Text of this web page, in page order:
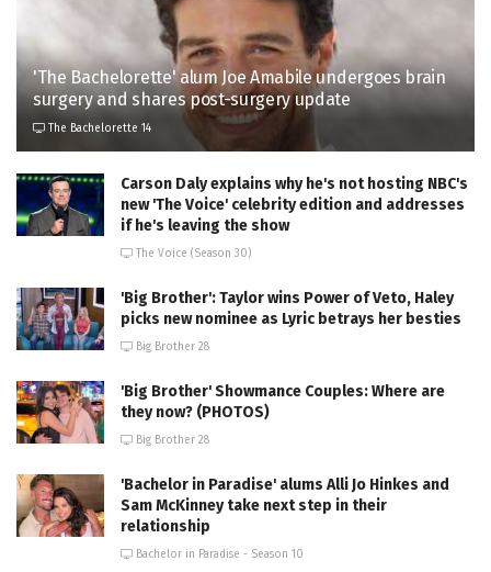
'The Bachelorette' alum Joe Amabile undergoes brain
surgery and shares post-surgery update
The Bachelorette 14
Carson Daly explains why he's not hosting NBC's
new 'The Voice' celebrity edition and addresses
if he's leaving the show
The Voice (Season 30)
'Big Brother': Taylor wins Power of Veto, Haley
picks new nominee as Lyric betrays her besties
Big Brother 28
'Big Brother' Showmance Couples: Where are
they now? (PHOTOS)
Big Brother 28
'Bachelor in Paradise' alums Alli Jo Hinkes and
Sam McKinney take next step in their
relationship
Bachelor in Paradise - Season 10